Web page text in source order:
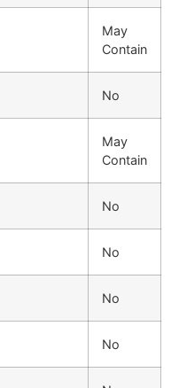
May
Contain
No
May
Contain
No
No
No
No